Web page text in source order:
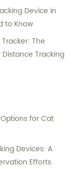
Device in
to Know
The
Tracking
for Cat
Devices: A
Efforts